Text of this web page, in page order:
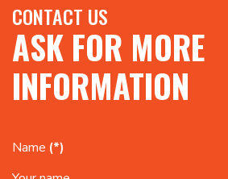
CONTACT US
ASK FOR MORE
INFORMATION
Name (*)